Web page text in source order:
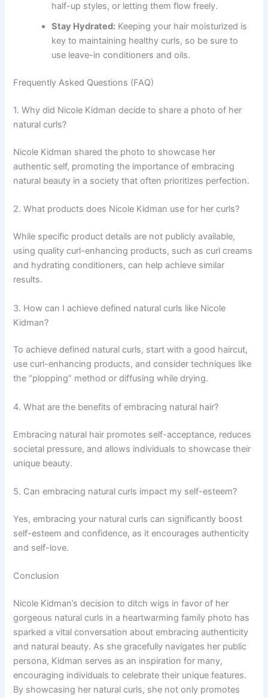
half-up styles, or letting them flow freely.
Stay Hydrated: Keeping your hair moisturized is
key to maintaining healthy curls, so be sure to
use leave-in conditioners and oils.
Frequently Asked Questions (FAQ)
1. Why did Nicole Kidman decide to share a photo of her
natural curls?
Nicole Kidman shared the photo to showcase her
authentic self, promoting the importance of embracing
natural beauty in a society that often prioritizes perfection.
2. What products does Nicole Kidman use for her curls?
While specific product details are not publicly available,
using quality curl-enhancing products, such as curl creams
and hydrating conditioners, can help achieve similar
results.
3. How can I achieve defined natural curls like Nicole
Kidman?
To achieve defined natural curls, start with a good haircut,
use curl-enhancing products, and consider techniques like
the “plopping” method or diffusing while drying.
4. What are the benefits of embracing natural hair?
Embracing natural hair promotes self-acceptance, reduces
societal pressure, and allows individuals to showcase their
unique beauty.
5. Can embracing natural curls impact my self-esteem?
Yes, embracing your natural curls can significantly boost
self-esteem and confidence, as it encourages authenticity
and self-love.
Conclusion
Nicole Kidman’s decision to ditch wigs in favor of her
gorgeous natural curls in a heartwarming family photo has
sparked a vital conversation about embracing authenticity
and natural beauty. As she gracefully navigates her public
persona, Kidman serves as an inspiration for many,
encouraging individuals to celebrate their unique features.
By showcasing her natural curls, she not only promotes